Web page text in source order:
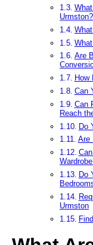
Urmston?
Are
How
Can
Can
Reach
Do
Are
Do
Urmston